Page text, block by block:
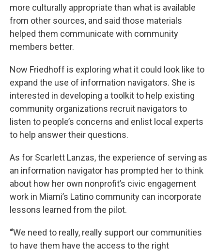
more culturally appropriate than what is available
from other sources, and said those materials
helped them communicate with community
members better.
Now Friedhoff is exploring what it could look like to
expand the use of information navigators. She is
interested in developing a toolkit to help existing
community organizations recruit navigators to
listen to people’s concerns and enlist local experts
to help answer their questions.
As for Scarlett Lanzas, the experience of serving as
an information navigator has prompted her to think
about how her own nonprofit’s civic engagement
work in Miami’s Latino community can incorporate
lessons learned from the pilot.
“We need to really, really support our communities
to have them have the access to the right